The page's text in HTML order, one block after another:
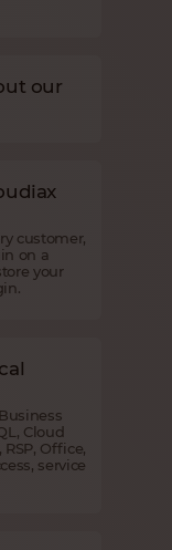
our
customer,
on a
your
Cloud
Office,
service